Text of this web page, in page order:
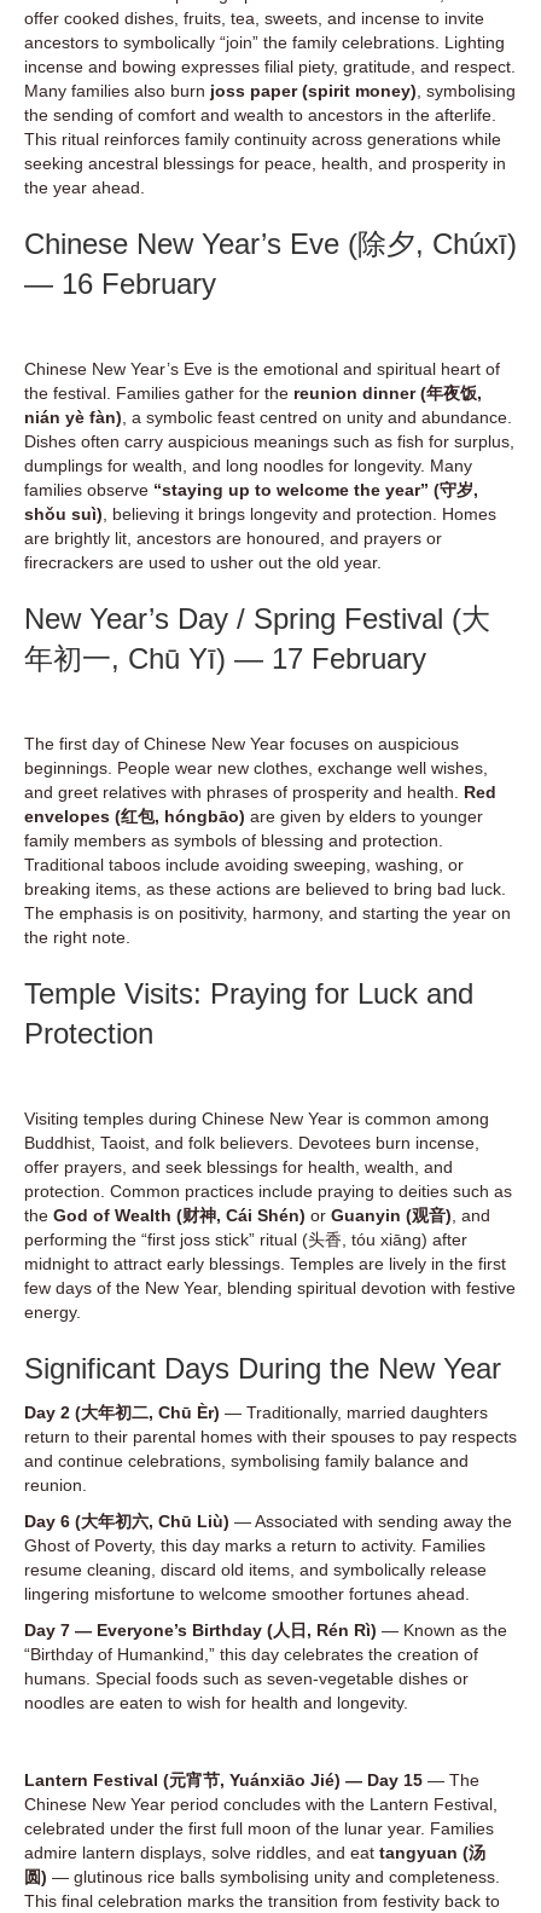
offer cooked dishes, fruits, tea, sweets, and incense to invite
ancestors to symbolically “join” the family celebrations. Lighting
incense and bowing expresses filial piety, gratitude, and respect.
Many families also burn joss paper (spirit money) , symbolising
the sending of comfort and wealth to ancestors in the afterlife.
This ritual reinforces family continuity across generations while
seeking ancestral blessings for peace, health, and prosperity in
the year ahead.
Chinese New Year’s Eve (除夕, Chúxī)
— 16 February
Chinese New Year’s Eve is the emotional and spiritual heart of
the festival. Families gather for the reunion dinner (年夜饭,
nián yè fàn) , a symbolic feast centred on unity and abundance.
Dishes often carry auspicious meanings such as fish for surplus,
dumplings for wealth, and long noodles for longevity. Many
families observe “staying up to welcome the year” (守岁,
shǒu suì) , believing it brings longevity and protection. Homes
are brightly lit, ancestors are honoured, and prayers or
firecrackers are used to usher out the old year.
New Year’s Day / Spring Festival (大
年初一, Chū Yī) — 17 February
The first day of Chinese New Year focuses on auspicious
beginnings. People wear new clothes, exchange well wishes,
and greet relatives with phrases of prosperity and health. Red
envelopes (红包, hóngbāo) are given by elders to younger
family members as symbols of blessing and protection.
Traditional taboos include avoiding sweeping, washing, or
breaking items, as these actions are believed to bring bad luck.
The emphasis is on positivity, harmony, and starting the year on
the right note.
Temple Visits: Praying for Luck and
Protection
Visiting temples during Chinese New Year is common among
Buddhist, Taoist, and folk believers. Devotees burn incense,
offer prayers, and seek blessings for health, wealth, and
protection. Common practices include praying to deities such as
the God of Wealth (财神, Cái Shén) or Guanyin (观音) , and
performing the “first joss stick” ritual (头香, tóu xiāng) after
midnight to attract early blessings. Temples are lively in the first
few days of the New Year, blending spiritual devotion with festive
energy.
Significant Days During the New Year
Day 2 (大年初二, Chū Èr) — Traditionally, married daughters
return to their parental homes with their spouses to pay respects
and continue celebrations, symbolising family balance and
reunion.
Day 6 (大年初六, Chū Liù) — Associated with sending away the
Ghost of Poverty, this day marks a return to activity. Families
resume cleaning, discard old items, and symbolically release
lingering misfortune to welcome smoother fortunes ahead.
Day 7 — Everyone’s Birthday (人日, Rén Rì) — Known as the
“Birthday of Humankind,” this day celebrates the creation of
humans. Special foods such as seven-vegetable dishes or
noodles are eaten to wish for health and longevity.
Lantern Festival (元宵节, Yuánxiāo Jié) — Day 15 — The
Chinese New Year period concludes with the Lantern Festival,
celebrated under the first full moon of the lunar year. Families
admire lantern displays, solve riddles, and eat tangyuan (汤
圆) — glutinous rice balls symbolising unity and completeness.
This final celebration marks the transition from festivity back to